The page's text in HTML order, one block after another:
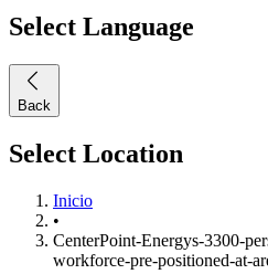
Select Language
Back
Select Location
Inicio
•
CenterPoint-Energys-3300-
workforce-pre-positioned-at-